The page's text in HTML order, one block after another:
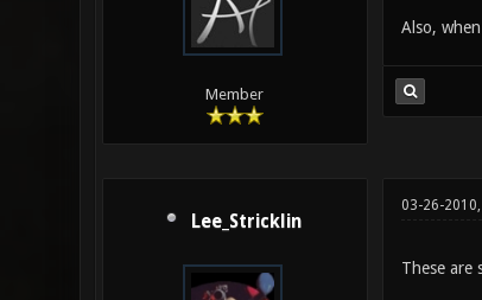
Member
Also,
Lee_Stricklin
03-26-
These are